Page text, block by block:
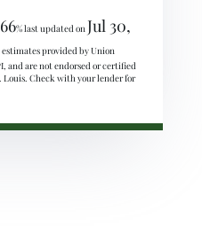
% last updated onJul 30,
estimates provided by Union
and are not endorsed or certified
Louis. Check with your lender for